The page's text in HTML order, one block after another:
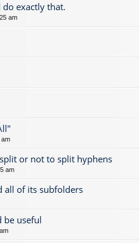
exactly that.
am
am
or not to split hyphens
am
all of its subfolders
be useful